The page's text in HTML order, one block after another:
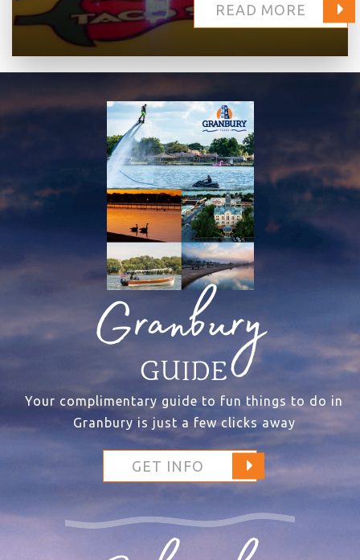
READ MORE
Granbury
GUIDE
Your complimentary guide to fun things to do in
Granbury is just a few clicks away
GET INFO